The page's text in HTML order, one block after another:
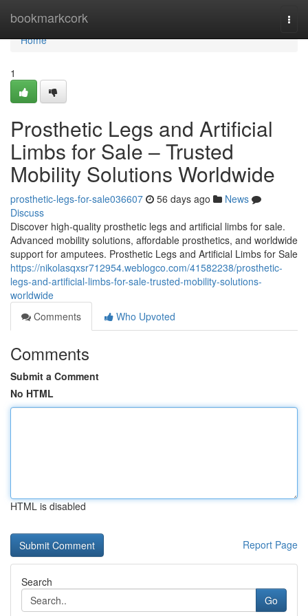
bookmarkcork
Home
Home
1
Prosthetic Legs and Artificial
Limbs for Sale – Trusted
Mobility Solutions Worldwide
prosthetic-legs-for-sale036607 56 days ago
News
Discuss
Discover high-quality prosthetic legs and artificial limbs for sale.
Advanced mobility solutions, affordable prosthetics, and worldwide
support for amputees. Prosthetic Legs and Artificial Limbs for Sale
https://nikolasqxsr712954.weblogco.com/41582238/prosthetic-
legs-and-artificial-limbs-for-sale-trusted-mobility-solutions-
worldwide
Comments
Who Upvoted
Comments
Submit a Comment
No HTML
HTML is disabled
Report Page
Search
Go